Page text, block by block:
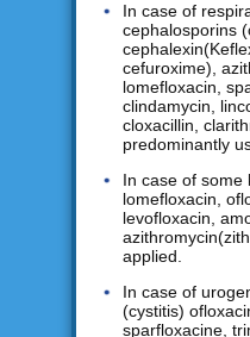
In case of
cephalosporins
cefuroxime),
lomefloxacin,
clindamycin,
cloxacillin,
predominantly
In case of some
lomefloxacin,
levofloxacin,
applied.
In case of
(cystitis)
sparfloxacine,